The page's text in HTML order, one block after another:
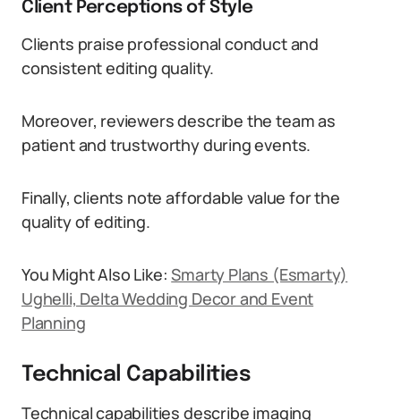
Client Perceptions of Style
Clients praise professional conduct and
consistent editing quality.
Moreover, reviewers describe the team as
patient and trustworthy during events.
Finally, clients note affordable value for the
quality of editing.
You Might Also Like:Smarty Plans (Esmarty)
Ughelli, Delta Wedding Decor and Event
Planning
Technical Capabilities
Technical capabilities describe imaging